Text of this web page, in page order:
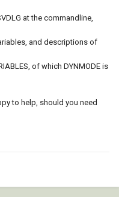
at the commandline,
and descriptions of
of which DYNMODE is
to help, should you need